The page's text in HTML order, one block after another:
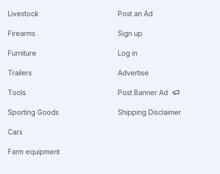
Livestock
Firearms
Furniture
Trailers
Tools
Sporting Goods
Cars
Farm equipment
Post an Ad
Sign up
Log in
Advertise
Post Banner Ad
Shipping Disclaimer